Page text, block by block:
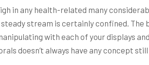
in any health-related many
stream is certainly confined. The
with each of your displays
doesn’t always have any concept